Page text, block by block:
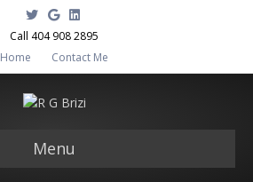
T
w
i
t
e
G
o
o
e
n
e
d
n
Call 404 908 2895
Home
Contact Me
Menu